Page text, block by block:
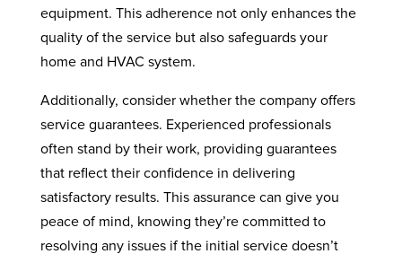
equipment. This adherence not only enhances the
quality of the service but also safeguards your
home and HVAC system.
Additionally, consider whether the company offers
service guarantees. Experienced professionals
often stand by their work, providing guarantees
that reflect their confidence in delivering
satisfactory results. This assurance can give you
peace of mind, knowing they’re committed to
resolving any issues if the initial service doesn’t